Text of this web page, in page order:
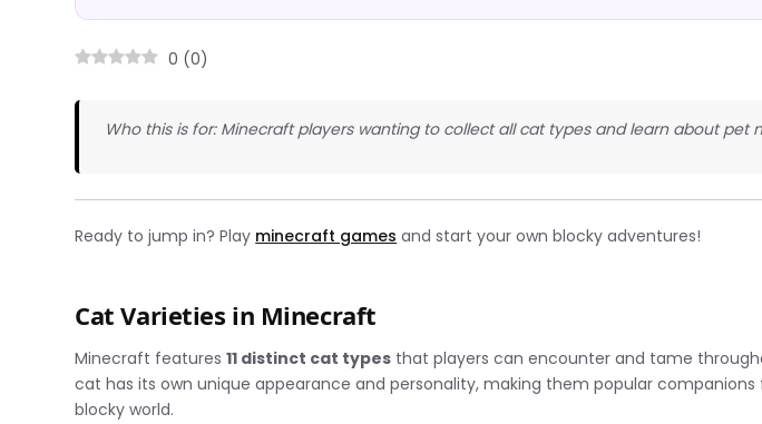
0 (0)
Who this is for: Minecraft players wanting to collect all cat types and learn about pet
Ready to jump in? Play minecraft games and start your own blocky adventures!
Cat Varieties in Minecraft
Minecraft features11 distinct cat types that players can encounter and tame
cat has its own unique appearance and personality, making them popular companions
blocky world.